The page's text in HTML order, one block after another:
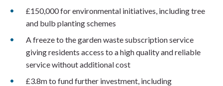
£150,000 for environmental initiatives, including tree
and bulb planting schemes
A freeze to the garden waste subscription service
giving residents access to a high quality and reliable
service without additional cost
£3.8m to fund further investment, including